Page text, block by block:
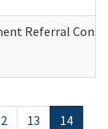
Referral
13
14